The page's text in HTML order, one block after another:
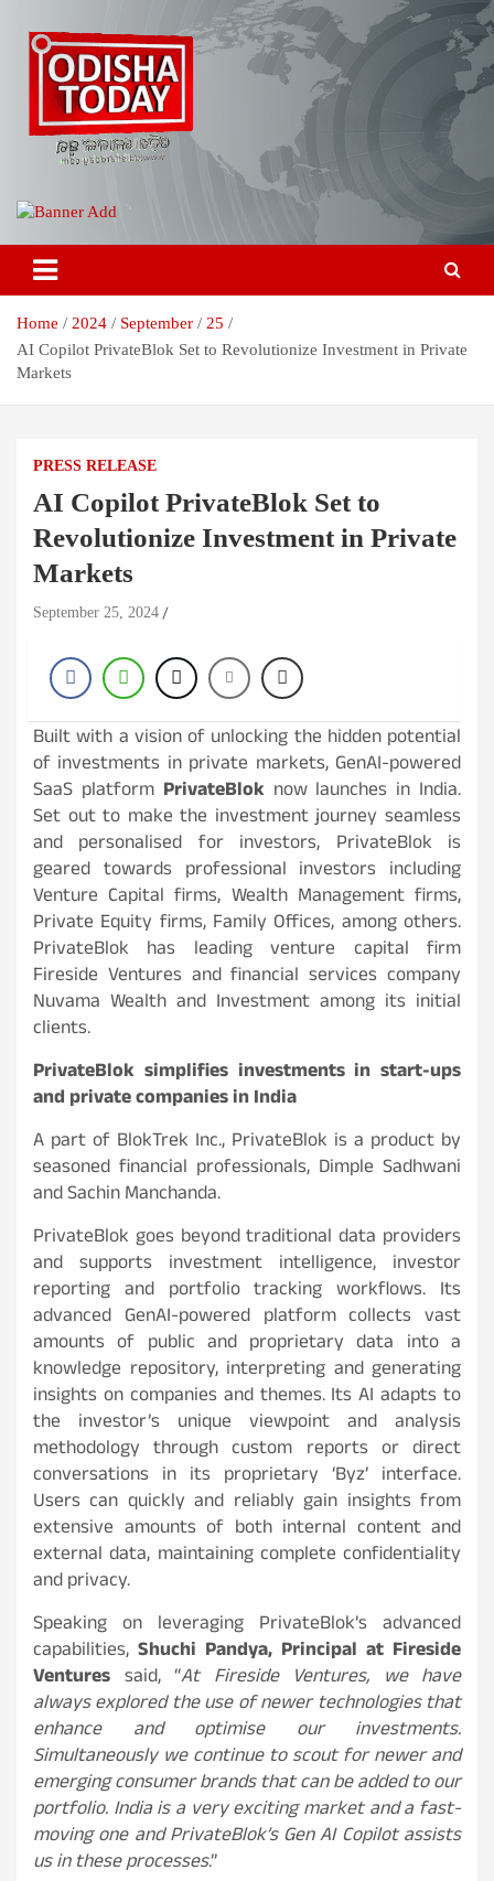
content
Odisha Today News Network Pvt
Ltd
Breaking News | Odisha News | India News | World News | Odisha
Today
Home 2024 September
25
AI Copilot PrivateBlok Set to Revolutionize Investment in Private
Markets
PRESS RELEASE
AI Copilot PrivateBlok Set to
Revolutionize Investment in Private
Markets
September 25, 2024
Built with a vision of unlocking the hidden potential
of investments in private markets, GenAI-powered
SaaS platform PrivateBlok now launches in India.
Set out to make the investment journey seamless
and personalised for investors, PrivateBlok is
geared towards professional investors including
Venture Capital firms, Wealth Management firms,
Private Equity firms, Family Offices, among others.
PrivateBlok has leading venture capital firm
Fireside Ventures and financial services company
Nuvama Wealth and Investment among its initial
clients.
PrivateBlok simplifies investments in start-ups
and private companies in India
A part of BlokTrek Inc., PrivateBlok is a product by
seasoned financial professionals, Dimple Sadhwani
and Sachin Manchanda.
PrivateBlok goes beyond traditional data providers
and supports investment intelligence, investor
reporting and portfolio tracking workflows. Its
advanced GenAI-powered platform collects vast
amounts of public and proprietary data into a
knowledge repository, interpreting and generating
insights on companies and themes. Its AI adapts to
the investor’s unique viewpoint and analysis
methodology through custom reports or direct
conversations in its proprietary ‘Byz’ interface.
Users can quickly and reliably gain insights from
extensive amounts of both internal content and
external data, maintaining complete confidentiality
and privacy.
Speaking on leveraging PrivateBlok’s advanced
capabilities, Shuchi Pandya, Principal at Fireside
Ventures said, “At Fireside Ventures, we have
always explored the use of newer technologies that
enhance and optimise our investments.
Simultaneously we continue to scout for newer and
emerging consumer brands that can be added to our
portfolio. India is a very exciting market and a fast-
moving one and PrivateBlok’s Gen AI Copilot assists
us in these processes.”